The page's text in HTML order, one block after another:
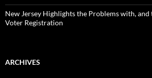
New Jersey Highlights the Problems with,
Voter Registration
ARCHIVES